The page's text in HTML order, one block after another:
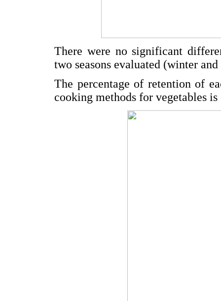
There were no significant
two seasons evaluated (winter
The percentage of retention of
cooking methods for vegetables